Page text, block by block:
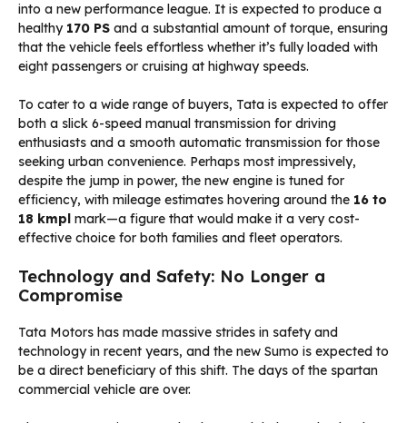
into a new performance league. It is expected to produce a
healthy 170 PS and a substantial amount of torque, ensuring
that the vehicle feels effortless whether it’s fully loaded with
eight passengers or cruising at highway speeds.
To cater to a wide range of buyers, Tata is expected to offer
both a slick 6-speed manual transmission for driving
enthusiasts and a smooth automatic transmission for those
seeking urban convenience. Perhaps most impressively,
despite the jump in power, the new engine is tuned for
efficiency, with mileage estimates hovering around the 16 to
18 kmpl mark—a figure that would make it a very cost-
effective choice for both families and fleet operators.
Technology and Safety: No Longer a
Compromise
Tata Motors has made massive strides in safety and
technology in recent years, and the new Sumo is expected to
be a direct beneficiary of this shift. The days of the spartan
commercial vehicle are over.